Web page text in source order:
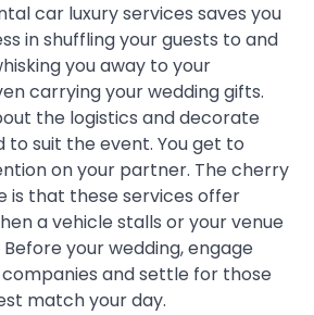
car luxury services saves you
in shuffling your guests to and
you away to your
carrying your wedding gifts.
the logistics and decorate
to suit the event. You get to
on your partner. The cherry
is that these services offer
a vehicle stalls or your venue
your wedding, engage
and settle for those
match your day.